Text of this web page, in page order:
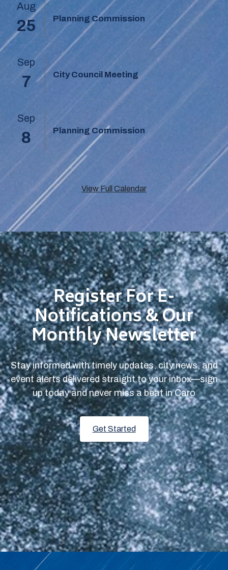
Aug
25 Planning Commission
Sep
7 City Council Meeting
Sep
8 Planning Commission
View Full Calendar
Register For E-
Notifications & Our
Monthly Newsletter
Stay informed with timely updates, city news, and
event alerts delivered straight to your inbox—sign
up today and never miss a beat in Caro
Get Started